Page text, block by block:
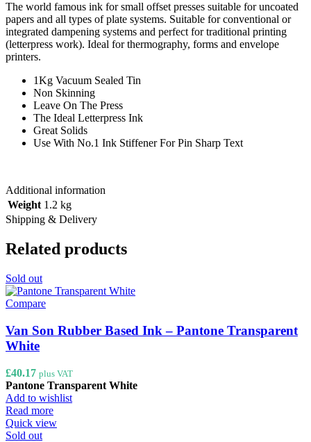
The world famous ink for small offset presses suitable for uncoated
papers and all types of plate systems. Suitable for conventional or
integrated dampening systems and perfect for traditional printing
(letterpress work). Ideal for thermography, forms and envelope
printers.
1Kg Vacuum Sealed Tin
Non Skinning
Leave On The Press
The Ideal Letterpress Ink
Great Solids
Use With No.1 Ink Stiffener For Pin Sharp Text
Additional information
Weight 1.2 kg
Shipping & Delivery
Related products
Sold out
Compare
Van Son Rubber Based Ink – Pantone Transparent
White
£40.17 plus VAT
Pantone Transparent White
Add to wishlist
Read more
Quick view
Sold out